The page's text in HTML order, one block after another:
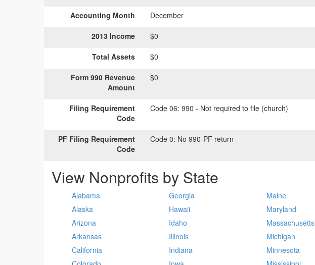
Accounting Month December
2013 Income $0
Total Assets $0
Form 990 Revenue
Amount
$0
Filing Requirement
Code
Code 06: 990 - Not required to file (church)
PF Filing Requirement
Code
Code 0: No 990-PF return
View Nonprofits by State
Alabama
Alaska
Arizona
Arkansas
California
Georgia
Hawaii
Idaho
Illinois
Indiana
Maine
Maryland
Massachusetts
Michigan
Minnesota